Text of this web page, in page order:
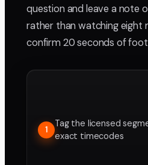
question and leave a note
rather than watching
confirm 20 seconds of
1
Tag the licensed
exact timecodes